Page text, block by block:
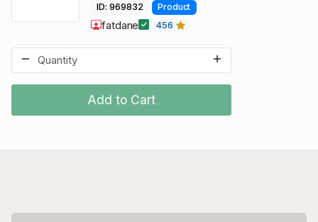
Add to Cart
ID: 969832 Product
fatdane 456